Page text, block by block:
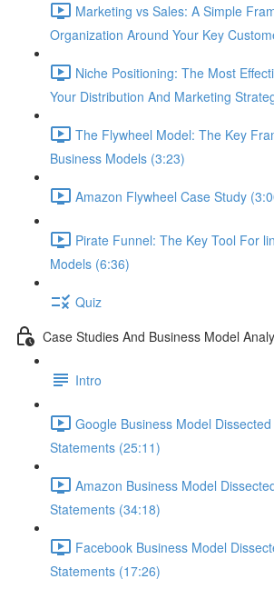
Marketing vs Sales: A Simple
Organization Around Your Key
Niche Positioning: The Most
Your Distribution And Marketing
The Flywheel Model: The Key
Business Models (3:23)
Amazon Flywheel Case Study
Pirate Funnel: The Key Tool For
Models (6:36)
Quiz
Case Studies And Business Model
Intro
Google Business Model
Statements (25:11)
Amazon Business Model
Statements (34:18)
Facebook Business Model
Statements (17:26)